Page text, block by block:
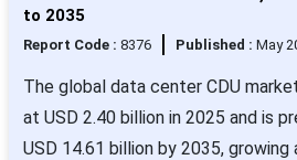
to 2035
Report Code : 8376 Published : May
The global data center CDU
at USD 2.40 billion in 2025 and is
USD 14.61 billion by 2035, growing